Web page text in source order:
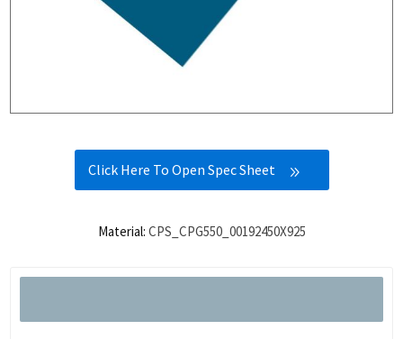
Click Here To Open Spec Sheet
Material: CPS_CPG550_00192450X925